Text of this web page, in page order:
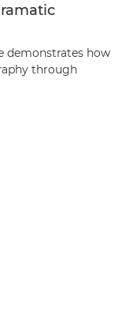
demonstrates how
through